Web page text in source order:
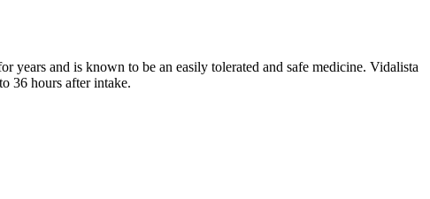
years and is known to be an easily tolerated and safe medicine. Vidalista
36 hours after intake.